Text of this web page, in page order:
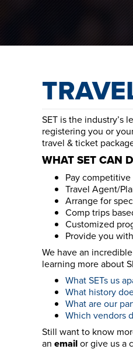
SET is the industry’s
registering you or
travel & ticket
WHAT SET CAN
Pay
Travel Agent/
Arrange for
Comp trips
Customized
Provide you
We have an
learning more about
What SETs us
What history
What are our
Which vendors
Still want to know
an emailor give us a